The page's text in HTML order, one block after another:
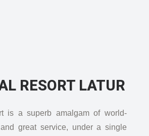
RESORT LATUR
is a superb amalgam of world-
great service, under a single